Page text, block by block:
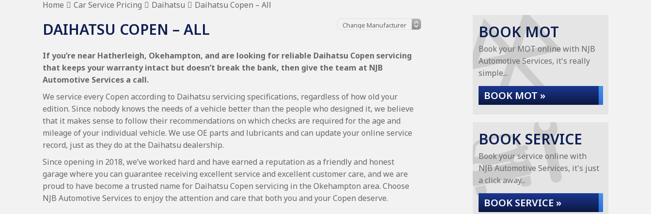
Home Car Service Pricing Daihatsu Daihatsu Copen – All
DAIHATSU COPEN – ALL
If you’re near Hatherleigh, Okehampton, and are looking for reliable Daihatsu Copen servicing
that keeps your warranty intact but doesn’t break the bank, then give the team at NJB
Automotive Services a call.
We service every Copen according to Daihatsu servicing specifications, regardless of how old your
edition. Since nobody knows the needs of a vehicle better than the people who designed it, we believe
that it makes sense to follow their recommendations on which checks are required for the age and
mileage of your individual vehicle. We use OE parts and lubricants and can update your online service
record, just as they do at the Daihatsu dealership.
Since opening in 2018, we’ve worked hard and have earned a reputation as a friendly and honest
garage where you can guarantee receiving excellent service and excellent customer care, and we are
proud to have become a trusted name for Daihatsu Copen servicing in the Okehampton area. Choose
NJB Automotive Services to enjoy the attention and care that both you and your Copen deserve.
BOOK MOT
Book your MOT online with NJB
Automotive Services, it's really
simple...
BOOK MOT »
BOOK SERVICE
Book your service online with
NJB Automotive Services, it's just
a click away...
BOOK SERVICE »